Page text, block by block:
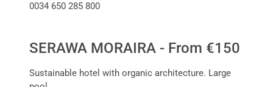
0034 650 285 800
SERAWA MORAIRA - From €150
Sustainable hotel with organic architecture. Large